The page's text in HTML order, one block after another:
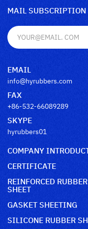
MAIL SUBSCRIPTION
EMAIL
info@hyrubbers.com
FAX
+86-532-66089289
SKYPE
hyrubbers01
COMPANY
CERTIFICATE
REINFORCED RUBBER
SHEET
GASKET SHEETING
SILICONE RUBBER